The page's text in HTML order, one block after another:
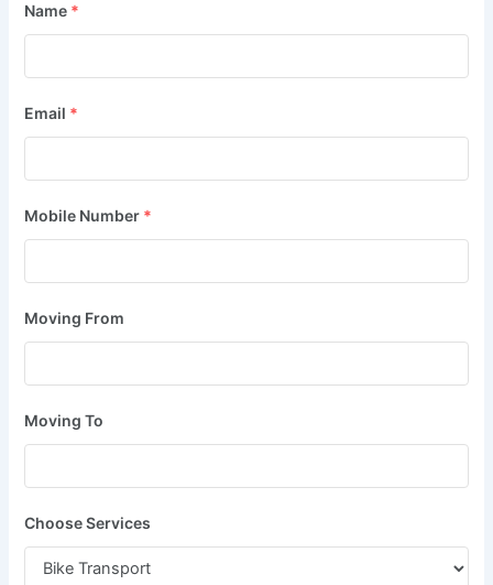
Name *
Email *
Mobile Number *
Moving From
Moving To
Choose Services